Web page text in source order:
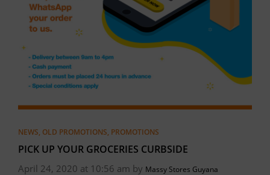
NEWS, OLD PROMOTIONS, PROMOTIONS
PICK UP YOUR GROCERIES CURBSIDE
April 24, 2020 at 10:56 am by Massy Stores Guyana